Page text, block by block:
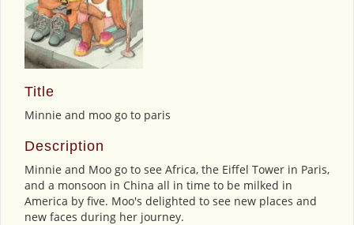
Title
Minnie and moo go to paris
Description
Minnie and Moo go to see Africa, the Eiffel Tower in Paris,
and a monsoon in China all in time to be milked in
America by five. Moo's delighted to see new places and
new faces during her journey.